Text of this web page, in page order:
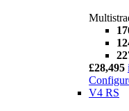
£28,495 i
V4 RS